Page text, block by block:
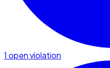
1 open violation